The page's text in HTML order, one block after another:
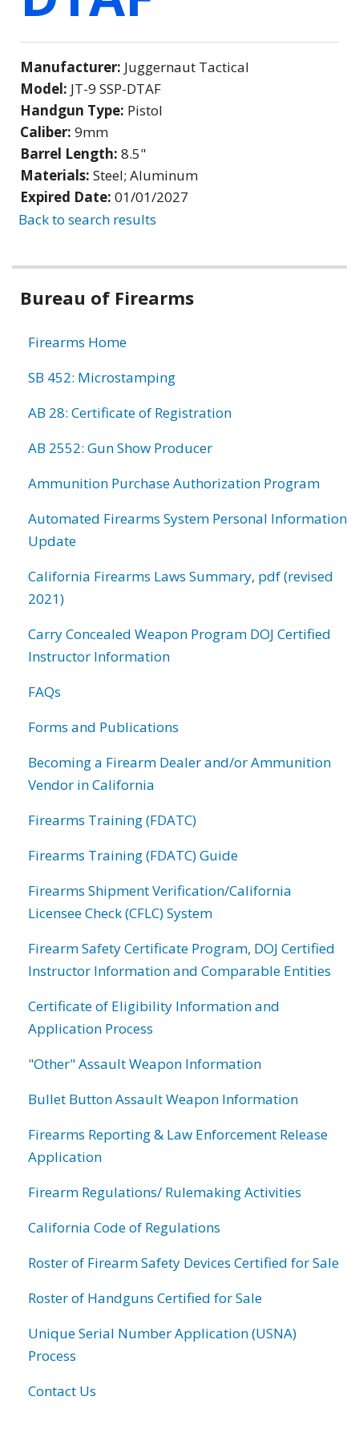
Manufacturer: Juggernaut Tactical
Model: JT-9 SSP-DTAF
Handgun Type: Pistol
Caliber: 9mm
Barrel Length: 8.5"
Materials: Steel; Aluminum
Expired Date: 01/01/2027
Back to search results
Bureau of Firearms
Firearms Home
SB 452: Microstamping
AB 28: Certificate of Registration
AB 2552: Gun Show Producer
Ammunition Purchase Authorization Program
Automated Firearms System Personal Information
Update
California Firearms Laws Summary, pdf (revised
2021)
Carry Concealed Weapon Program DOJ Certified
Instructor Information
FAQs
Forms and Publications
Becoming a Firearm Dealer and/or Ammunition
Vendor in California
Firearms Training (FDATC)
Firearms Training (FDATC) Guide
Firearms Shipment Verification/California
Licensee Check (CFLC) System
Firearm Safety Certificate Program, DOJ Certified
Instructor Information and Comparable Entities
Certificate of Eligibility Information and
Application Process
"Other" Assault Weapon Information
Bullet Button Assault Weapon Information
Firearms Reporting & Law Enforcement Release
Application
Firearm Regulations/ Rulemaking Activities
California Code of Regulations
Roster of Firearm Safety Devices Certified for Sale
Roster of Handguns Certified for Sale
Unique Serial Number Application (USNA)
Process
Contact Us